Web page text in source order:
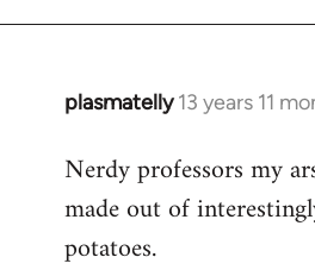
plasmatelly 13 years 11
In
to
Welcome
libcom.org
Nerdy professors my
made out of
potatoes.